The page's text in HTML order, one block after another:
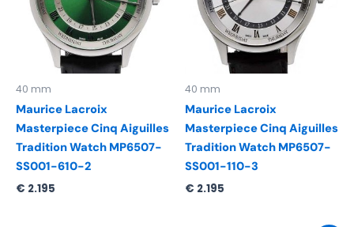
40 mm
Maurice Lacroix
Masterpiece Cinq Aiguilles
Tradition Watch MP6507-
SS001-610-2
€ 2.195
40 mm
Maurice Lacroix
Masterpiece Cinq Aiguilles
Tradition Watch MP6507-
SS001-110-3
€ 2.195